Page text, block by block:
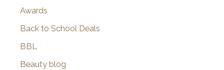
Awards
Back to School Deals
BBL
Beauty blog